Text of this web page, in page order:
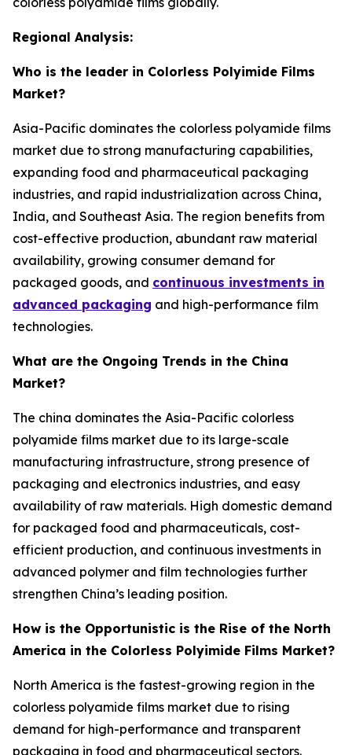
Regional Analysis:
Who is the leader in Colorless Polyimide Films
Market?
Asia-Pacific dominates the colorless polyamide films
market due to strong manufacturing capabilities,
expanding food and pharmaceutical packaging
industries, and rapid industrialization across China,
India, and Southeast Asia. The region benefits from
cost-effective production, abundant raw material
availability, growing consumer demand for
packaged goods, and continuous investments in
advanced packaging and high-performance film
technologies.
What are the Ongoing Trends in the China
Market?
The china dominates the Asia-Pacific colorless
polyamide films market due to its large-scale
manufacturing infrastructure, strong presence of
packaging and electronics industries, and easy
availability of raw materials. High domestic demand
for packaged food and pharmaceuticals, cost-
efficient production, and continuous investments in
advanced polymer and film technologies further
strengthen China’s leading position.
How is the Opportunistic is the Rise of the North
America in the Colorless Polyimide Films Market?
North America is the fastest-growing region in the
colorless polyamide films market due to rising
demand for high-performance and transparent
packaging in food and pharmaceutical sectors.